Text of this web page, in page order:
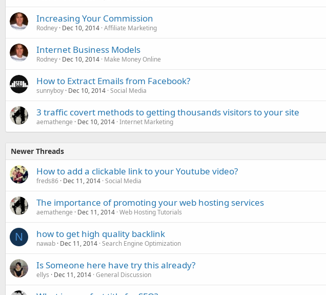
Increasing Your Commission
Rodney Dec 10, 2014 Affiliate Marketing
Internet Business Models
Rodney Dec 10, 2014 Make Money Online
How to Extract Emails from Facebook?
sunnyboy Dec 10, 2014 Social Media
3 traffic covert methods to getting thousands visitors to your site
aemathenge Dec 10, 2014 Internet Marketing
Newer Threads
How to add a clickable link to your Youtube video?
freds86 Dec 11, 2014 Social Media
The importance of promoting your web hosting services
aemathenge Dec 11, 2014 Web Hosting Tutorials
N how to get high quality backlink
nawab Dec 11, 2014 Search Engine Optimization
Is Someone here have try this already?
ellys Dec 11, 2014 General Discussion